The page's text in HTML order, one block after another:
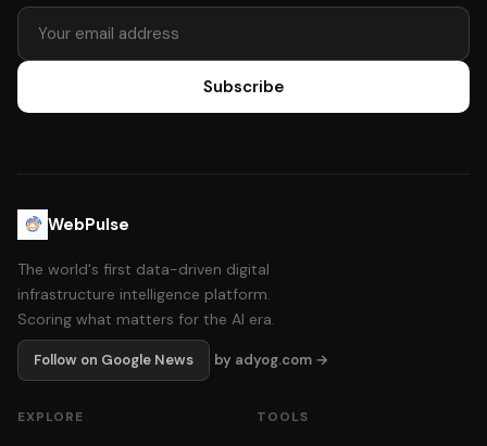
Subscribe
WebPulse
The world's first data-driven digital
infrastructure intelligence platform.
Scoring what matters for the AI era.
Follow on Google News by adyog.com →
EXPLORE TOOLS